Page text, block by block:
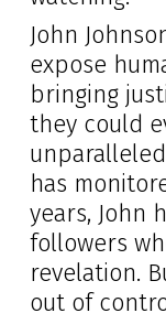
John
expose
bringing
they could
has
years, John
followers
revelation.
out of